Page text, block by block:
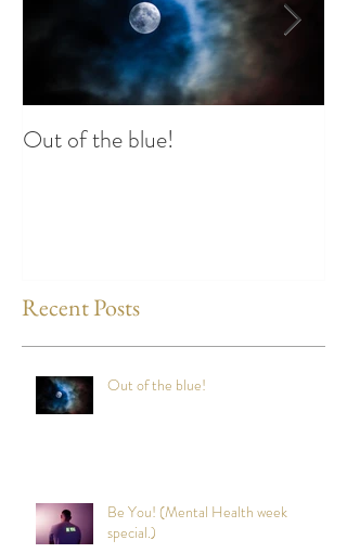
Out of the blue!
Recent Posts
Out of the blue!
Be You! (Mental Health week
special.)